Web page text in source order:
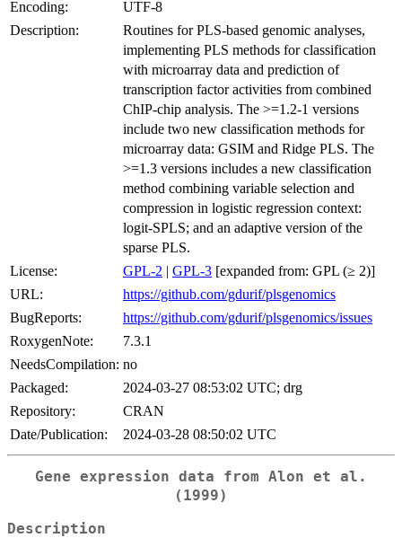
Encoding:
UTF-8
Description:
Routines for PLS-based genomic analyses,
implementing PLS methods for classification
with microarray data and prediction of
transcription factor activities from combined
ChIP-chip analysis. The >=1.2-1 versions
include two new classification methods for
microarray data: GSIM and Ridge PLS. The
>=1.3 versions includes a new classification
method combining variable selection and
compression in logistic regression context:
logit-SPLS; and an adaptive version of the
sparse PLS.
License:
GPL-2 | GPL-3 [expanded from: GPL (≥ 2)]
URL:
https://github.com/gdurif/plsgenomics
BugReports:
https://github.com/gdurif/plsgenomics/issues
RoxygenNote:
7.3.1
NeedsCompilation: no
Packaged:
2024-03-27 08:53:02 UTC; drg
Repository:
CRAN
Date/Publication:
2024-03-28 08:50:02 UTC
Gene expression data from Alon et al.
(1999)
Description